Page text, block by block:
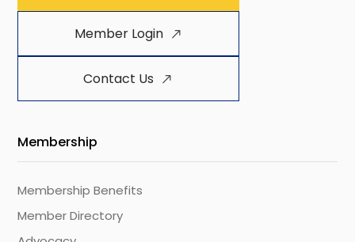
Member Login
Contact Us
Membership
Membership Benefits
Member Directory